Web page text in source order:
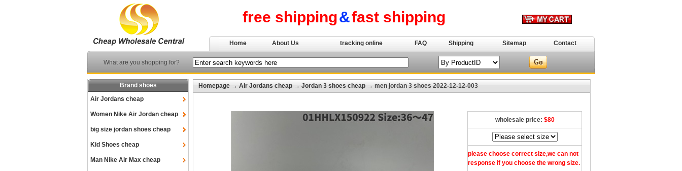
free shipping&fast shipping
Home About Us tracking online FAQ Shipping Sitemap Contact
What are you shopping for?
Brand shoes
Air Jordans cheap
Women Nike Air Jordan cheap
big size jordan shoes cheap
Kid Shoes cheap
Man Nike Air Max cheap
Homepage → Air Jordans cheap → Jordan 3 shoes cheap → men jordan 3 shoes 2022-12-12-003
wholesale price: $80
please choose correct size,we can not
response if you choose the wrong size.